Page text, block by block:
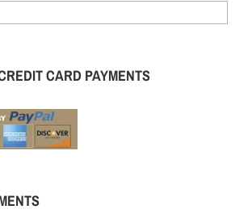
CARD PAYMENTS